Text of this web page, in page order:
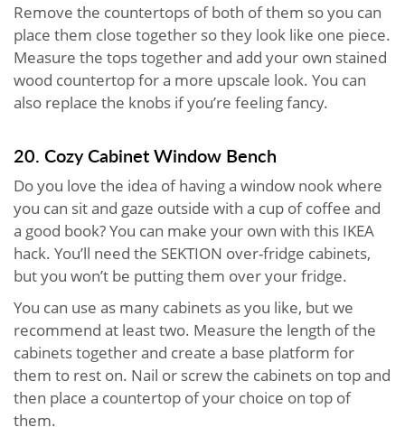
Remove the countertops of both of them so you can
place them close together so they look like one piece.
Measure the tops together and add your own stained
wood countertop for a more upscale look. You can
also replace the knobs if you’re feeling fancy.
20. Cozy Cabinet Window Bench
Do you love the idea of having a window nook where
you can sit and gaze outside with a cup of coffee and
a good book? You can make your own with this IKEA
hack. You’ll need the SEKTION over-fridge cabinets,
but you won’t be putting them over your fridge.
You can use as many cabinets as you like, but we
recommend at least two. Measure the length of the
cabinets together and create a base platform for
them to rest on. Nail or screw the cabinets on top and
then place a countertop of your choice on top of
them.